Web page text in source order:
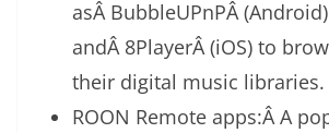
asÂ BubbleUPnPÂ (Android)
andÂ 8PlayerÂ (iOS) to
their digital music libraries.
ROON Remote apps:Â A